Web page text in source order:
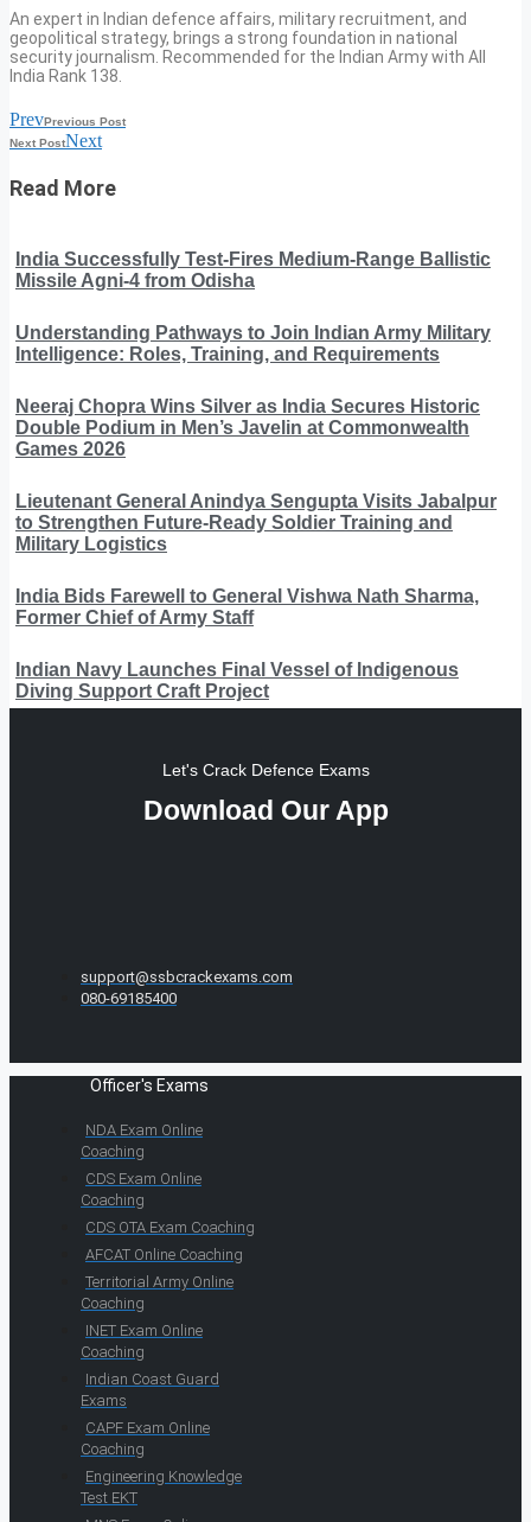
An expert in Indian defence affairs, military recruitment, and
geopolitical strategy, brings a strong foundation in national
security journalism. Recommended for the Indian Army with All
India Rank 138.
PrevPrevious Post
Next PostNext
Read More
India Successfully Test-Fires Medium-Range Ballistic
Missile Agni-4 from Odisha
Understanding Pathways to Join Indian Army Military
Intelligence: Roles, Training, and Requirements
Neeraj Chopra Wins Silver as India Secures Historic
Double Podium in Men’s Javelin at Commonwealth
Games 2026
Lieutenant General Anindya Sengupta Visits Jabalpur
to Strengthen Future-Ready Soldier Training and
Military Logistics
India Bids Farewell to General Vishwa Nath Sharma,
Former Chief of Army Staff
Indian Navy Launches Final Vessel of Indigenous
Diving Support Craft Project
Let's Crack Defence Exams
Download Our App
support@ssbcrackexams.com
080-69185400
Officer's Exams
NDA Exam Online
Coaching
CDS Exam Online
Coaching
CDS OTA Exam Coaching
AFCAT Online Coaching
Territorial Army Online
Coaching
INET Exam Online
Coaching
Indian Coast Guard
Exams
CAPF Exam Online
Coaching
Engineering Knowledge
Test EKT